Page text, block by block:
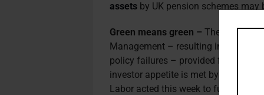
assets by UK pension schemes
Green means green – The US SEC’s
Management – resulting in a US$4
policy failures – provided further
investor appetite is met by
Labor acted this week to fuel